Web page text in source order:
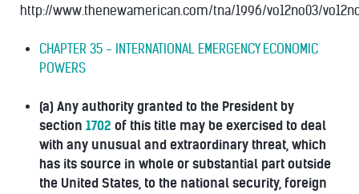
http://www.thenewamerican.com/tna/1996/vo12no03/
CHAPTER 35 - INTERNATIONAL EMERGENCY ECONOMIC
POWERS
(a) Any authority granted to the President by
section 1702 of this title may be exercised to deal
with any unusual and extraordinary threat, which
has its source in whole or substantial part outside
the United States, to the national security, foreign